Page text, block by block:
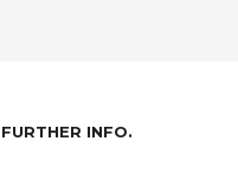
FURTHER INFO.